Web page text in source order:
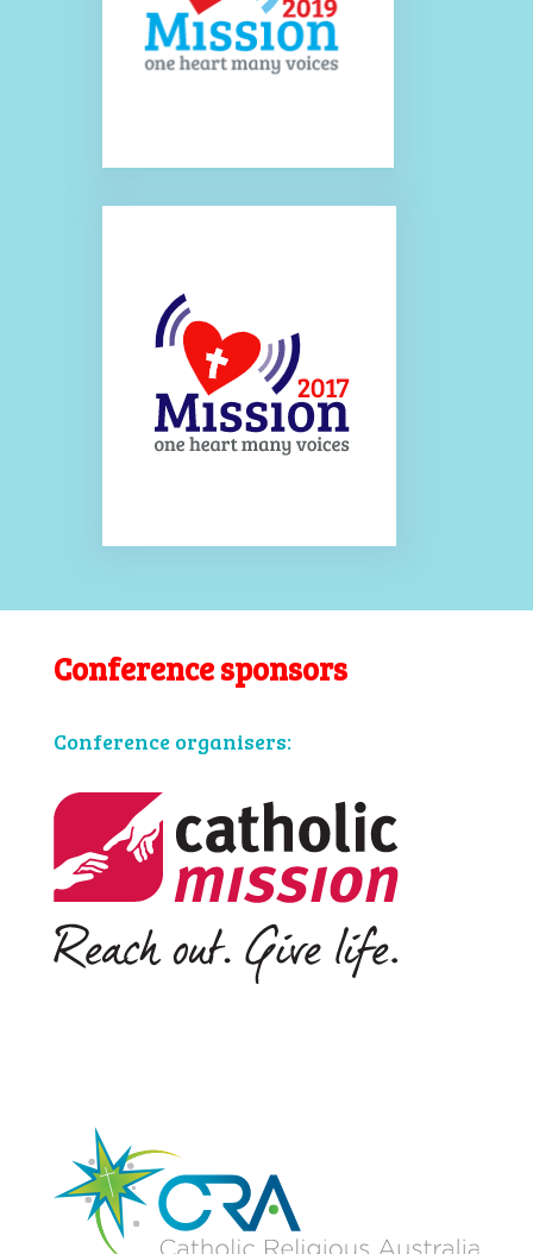
Conference sponsors
Conference organisers: